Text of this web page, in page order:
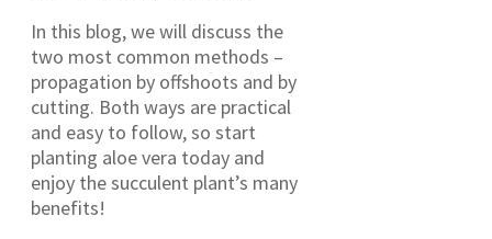
In this blog, we will discuss the
two most common methods –
propagation by offshoots and by
cutting. Both ways are practical
and easy to follow, so start
planting aloe vera today and
enjoy the succulent plant’s many
benefits!